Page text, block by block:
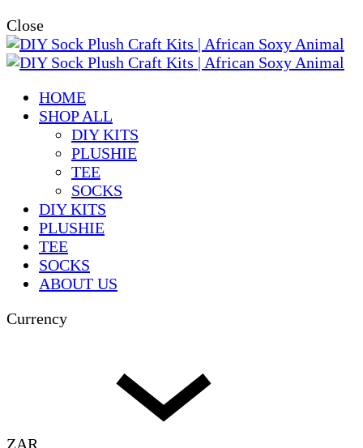
Close
HOME
SHOP ALL
DIY KITS
PLUSHIE
TEE
SOCKS
DIY KITS
PLUSHIE
TEE
SOCKS
ABOUT US
Currency
ZAR